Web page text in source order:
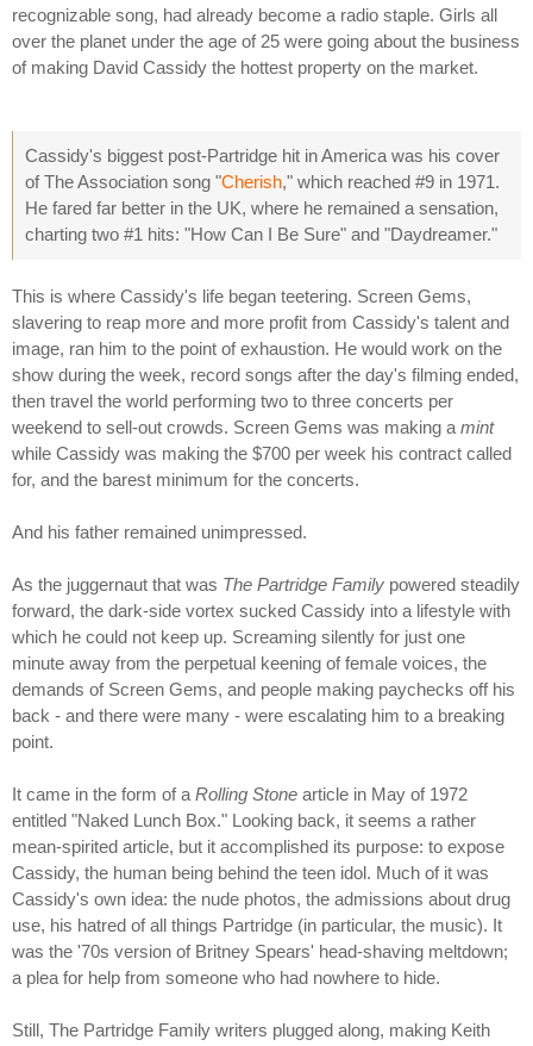
recognizable song, had already become a radio staple. Girls all
over the planet under the age of 25 were going about the business
of making David Cassidy the hottest property on the market.
Cassidy's biggest post-Partridge hit in America was his cover
of The Association song "Cherish," which reached #9 in 1971.
He fared far better in the UK, where he remained a sensation,
charting two #1 hits: "How Can I Be Sure" and "Daydreamer."
This is where Cassidy's life began teetering. Screen Gems,
slavering to reap more and more profit from Cassidy's talent and
image, ran him to the point of exhaustion. He would work on the
show during the week, record songs after the day's filming ended,
then travel the world performing two to three concerts per
weekend to sell-out crowds. Screen Gems was making a mint
while Cassidy was making the $700 per week his contract called
for, and the barest minimum for the concerts.
And his father remained unimpressed.
As the juggernaut that was The Partridge Family powered steadily
forward, the dark-side vortex sucked Cassidy into a lifestyle with
which he could not keep up. Screaming silently for just one
minute away from the perpetual keening of female voices, the
demands of Screen Gems, and people making paychecks off his
back - and there were many - were escalating him to a breaking
point.
It came in the form of a Rolling Stone article in May of 1972
entitled "Naked Lunch Box." Looking back, it seems a rather
mean-spirited article, but it accomplished its purpose: to expose
Cassidy, the human being behind the teen idol. Much of it was
Cassidy's own idea: the nude photos, the admissions about drug
use, his hatred of all things Partridge (in particular, the music). It
was the '70s version of Britney Spears' head-shaving meltdown;
a plea for help from someone who had nowhere to hide.
Still, The Partridge Family writers plugged along, making Keith